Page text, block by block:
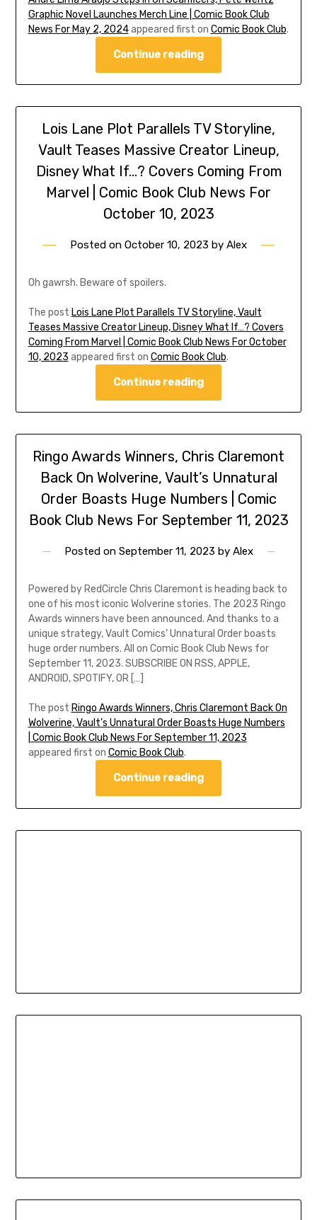
Graphic Novel Launches Merch Line | Comic Book Club
News For May 2, 2024appeared first on Comic Book Club.
Continue reading
Lois Lane Plot Parallels TV Storyline,
Vault Teases Massive Creator Lineup,
Disney What If…? Covers Coming From
Marvel | Comic Book Club News For
October 10, 2023
Posted on October 10, 2023 by Alex
Oh gawrsh. Beware of spoilers.
The post Lois Lane Plot Parallels TV Storyline, Vault
Teases Massive Creator Lineup, Disney What If…? Covers
Coming From Marvel | Comic Book Club News For October
10, 2023 appeared first on Comic Book Club.
Continue reading
Ringo Awards Winners, Chris Claremont
Back On Wolverine, Vault’s Unnatural
Order Boasts Huge Numbers | Comic
Book Club News For September 11, 2023
Posted on September 11, 2023 by Alex
Powered by RedCircle Chris Claremont is heading back to
one of his most iconic Wolverine stories. The 2023 Ringo
Awards winners have been announced. And thanks to a
unique strategy, Vault Comics’ Unnatural Order boasts
huge order numbers. All on Comic Book Club News for
September 11, 2023. SUBSCRIBE ON RSS, APPLE,
ANDROID, SPOTIFY, OR […]
The post Ringo Awards Winners, Chris Claremont Back On
Wolverine, Vault’s Unnatural Order Boasts Huge Numbers
| Comic Book Club News For September 11, 2023
appeared first on Comic Book Club.
Continue reading